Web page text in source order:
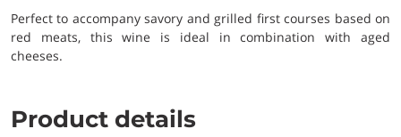
Perfect to accompany savory and grilled first courses based on
red meats, this wine is ideal in combination with aged
cheeses.
Product details